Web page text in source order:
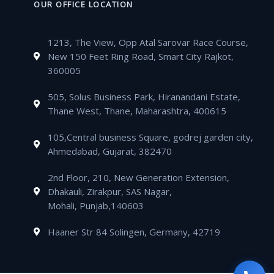
o r e
m
t
a
p
p
e
o
p
n
-
a
l
d
i
n
OUR OFFICE LOCATION
1213, The View, Opp Atal Sarovar Race Course,
New 150 Feet Ring Road, Smart City Rajkot,
360005
505, Solus Business Park, Hiranandani Estate,
Thane West, Thane, Maharashtra, 400615
105,Central business Square, godrej garden city,
Ahmedabad, Gujarat, 382470
2nd Floor, 210, New Generation Extension,
Dhakauli, Zirakpur, SAS Nagar,
Mohali, Punjab,140603
Haaner Str 84 Solingen, Germany, 42719